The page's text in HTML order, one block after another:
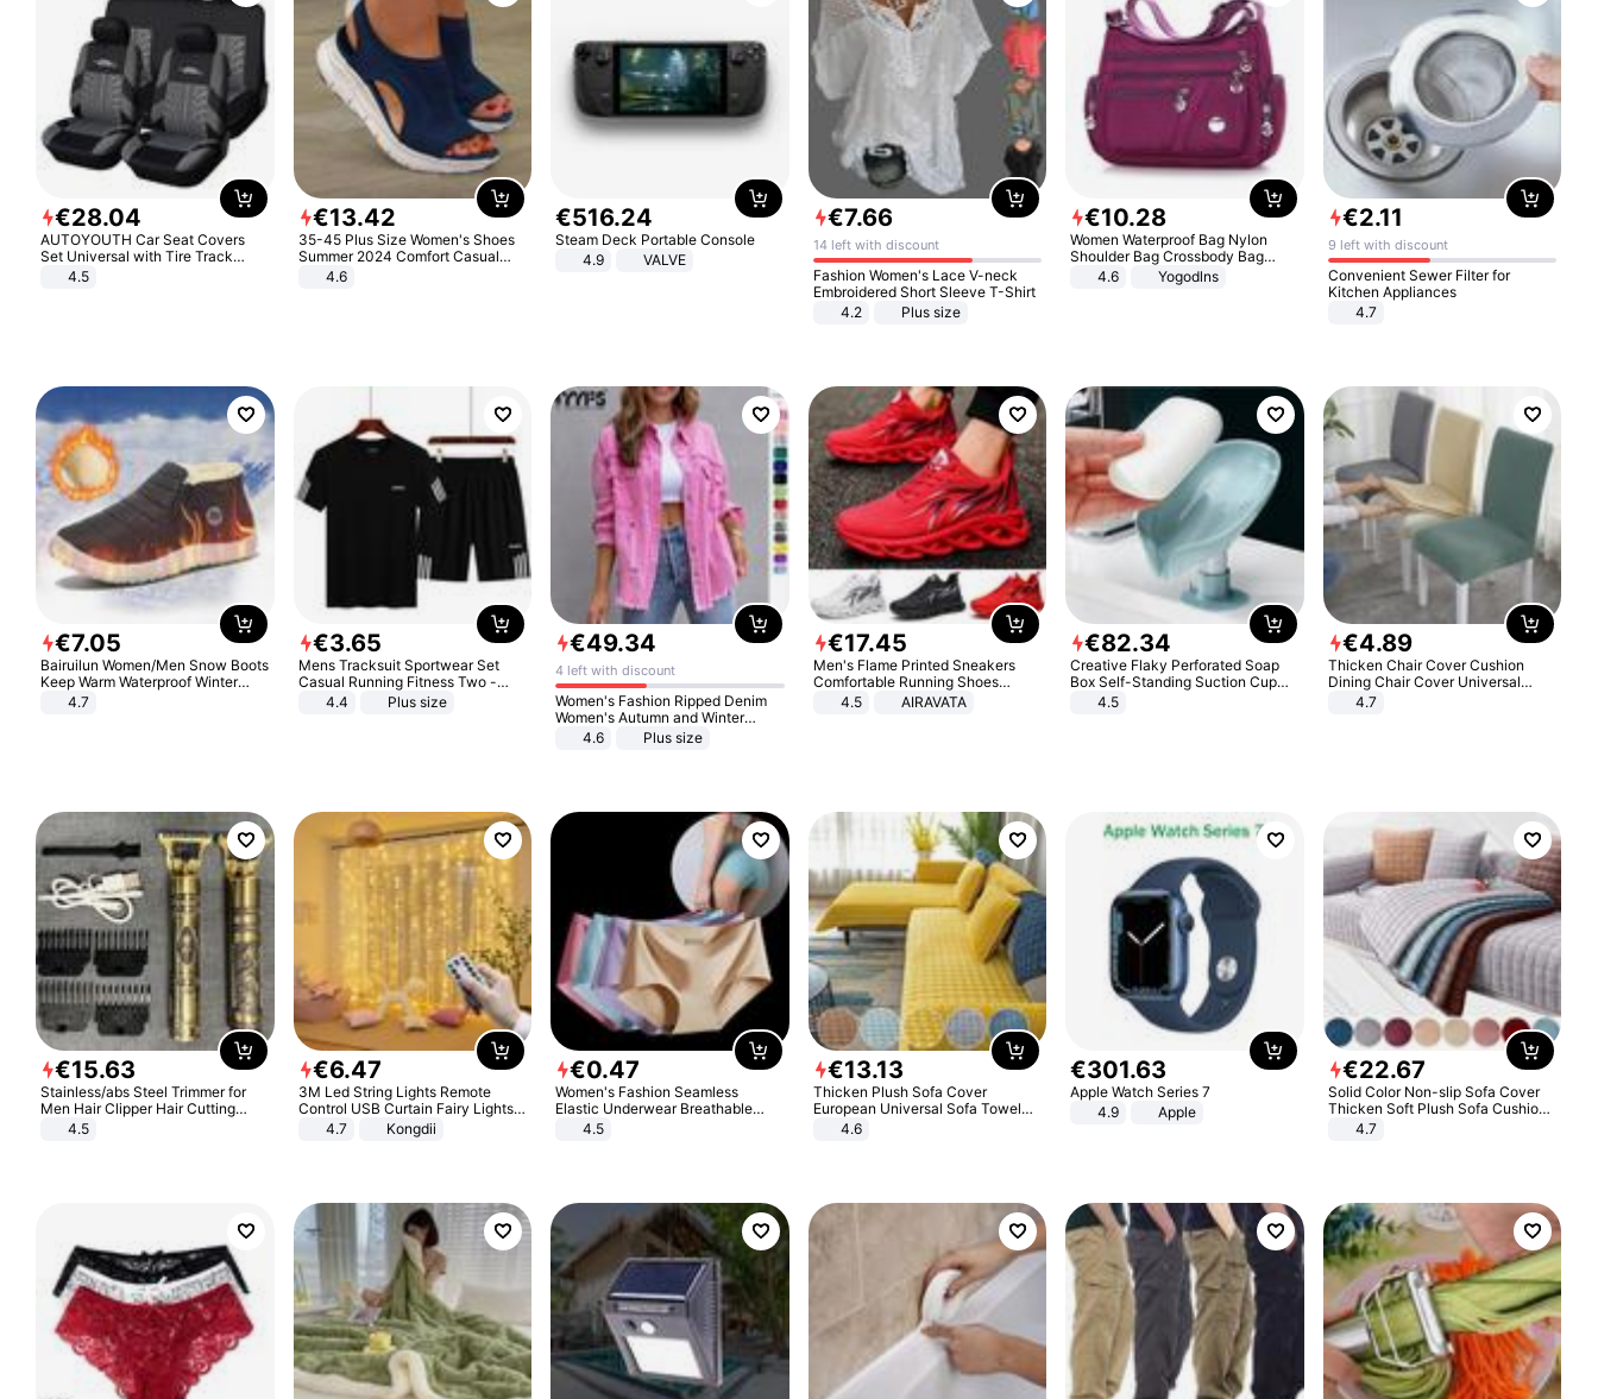
€28.04
AUTOYOUTH Car Seat Covers
Set Universal with Tire Track
Detail Styling Car Seat Protector
4.5
€13.42
35-45 Plus Size Women's Shoes
Summer 2024 Comfort Casual
Sport Sandals Women Beach
Wedge Sandals Women Platform
4.6
€516.24
Steam Deck Portable Console
4.9
VALVE
€7.66
14 left with discount
Fashion Women's Lace V-neck
Embroidered Short Sleeve T-Shirt
4.2
Plus size
€10.28
Women Waterproof Bag Nylon
Shoulder Bag Crossbody Bag
Casual Handbags
4.6 Yogodlns
€2.11
9 left with discount
Convenient Sewer Filter for
Kitchen Appliances
4.7
€7.05
Bairuilun Women/Men Snow Boots
Keep Warm Waterproof Winter
Shoes
4.7
€3.65
Mens Tracksuit Sportwear Set
Casual Running Fitness Two -
Piece Set
4.4 Plus size
€49.34
4 left with discount
Women's Fashion Ripped Denim
Women's Autumn and Winter
Long-sleeved Casual Lapel Top
4.6 Plus size
€17.45
Men's Flame Printed Sneakers
Comfortable Running Shoes
Outdoor Men Athletic Shoes
4.5 AIRAVATA
€82.34
Creative Flaky Perforated Soap
Box Self-Standing Suction Cup
Draining Bathroom Soap Storage
4.5
€4.89
Thicken Chair Cover Cushion
Dining Chair Cover Universal
Stool Cover Seat Cover Stretch
4.7
€15.63
Stainless/abs Steel Trimmer for
Men Hair Clipper Hair Cutting
Machine Professional Baldheaded
4.5
€6.47
3M Led String Lights Remote
Control USB Curtain Fairy Lights
Garland Led For Wedding Party
Christmas Window Home Outdoor
4.7 Kongdii
€0.47
Women's Fashion Seamless
Elastic Underwear Breathable
Quick-Dry Ice Silk Panties Briefs
4.5
€13.13
Thicken Plush Sofa Cover
European Universal Sofa Towel
Cover Slip Resistant Couch Cover
4.6
€301.63
Apple Watch Series 7
4.9
Apple
€22.67
Solid Color Non-slip Sofa Cover
Thicken Soft Plush Sofa Cushion
Towel for Living Room Furniture
4.7